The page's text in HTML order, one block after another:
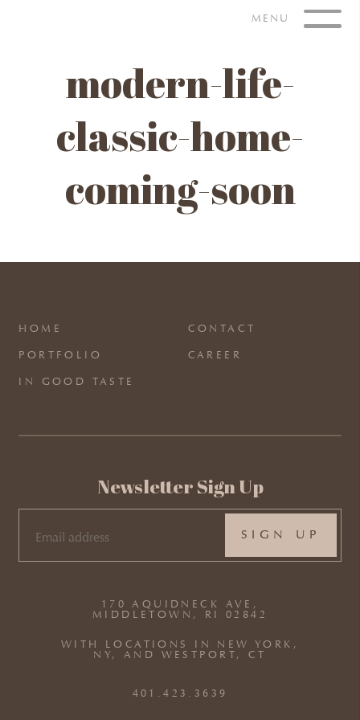
MENU
modern-life-
classic-home-
coming-soon
HOME
PORTFOLIO
IN GOOD TASTE
CONTACT
CAREER
170 AQUIDNECK AVE,
MIDDLETOWN, RI 02842
WITH LOCATIONS IN NEW YORK,
NY, AND WESTPORT, CT
401.423.3639
Newsletter Sign Up
EMAIL